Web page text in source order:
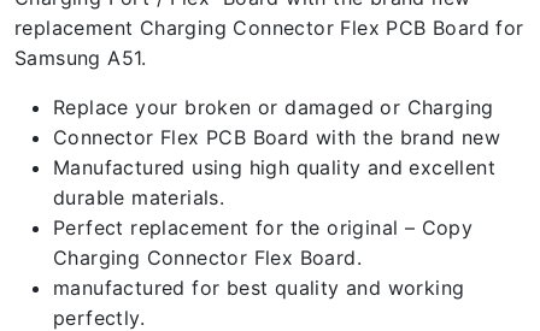
replacement Charging Connector Flex PCB Board for
Samsung A51.
Replace your broken or damaged or Charging
Connector Flex PCB Board with the brand new
Manufactured using high quality and excellent
durable materials.
Perfect replacement for the original – Copy
Charging Connector Flex Board.
manufactured for best quality and working
perfectly.